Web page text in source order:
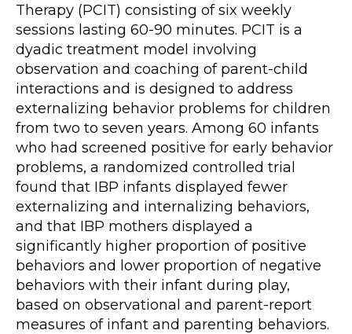
Therapy (PCIT) consisting of six weekly
sessions lasting 60-90 minutes. PCIT is a
dyadic treatment model involving
observation and coaching of parent-child
interactions and is designed to address
externalizing behavior problems for children
from two to seven years. Among 60 infants
who had screened positive for early behavior
problems, a randomized controlled trial
found that IBP infants displayed fewer
externalizing and internalizing behaviors,
and that IBP mothers displayed a
significantly higher proportion of positive
behaviors and lower proportion of negative
behaviors with their infant during play,
based on observational and parent-report
measures of infant and parenting behaviors.